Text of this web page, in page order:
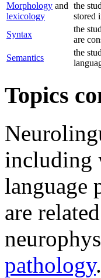
Morphology and
lexicology
the
stored
Syntax
the
are
Semantics
the
Topics
including
language
are
pathology.